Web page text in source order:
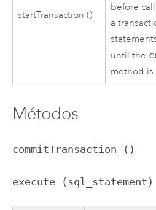
startTransaction ()
before
a
until the
method is
Métodos
commitTransaction ()
execute (sql_statement)